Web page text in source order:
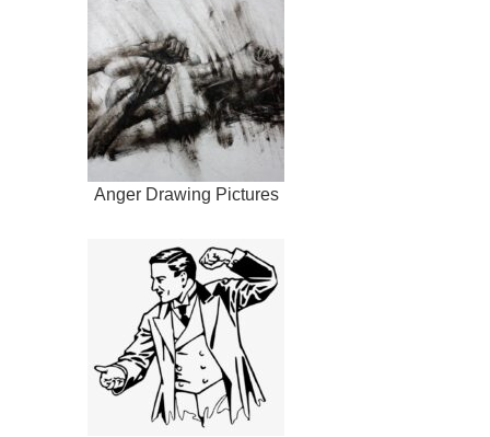
Anger Drawing Pictures